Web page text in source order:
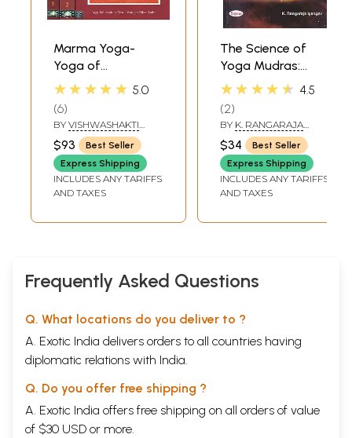
Marma Yoga-
Yoga of
Pranamaya Kosha
★★★★★ 5.0
6
BY VISHWASHAKTI
SARASWATI AND
OMKARMURTI
SARASWATI
$93
Best Seller
Express Shipping
INCLUDES ANY TARIFFS
AND TAXES
The Science of
Yoga Mudras:
Physical and
Philosophical and
Psychological
Mudras
★★★★★ 4.5
2
BY K. RANGARAJA
IYENGAR
$34
Best Seller
Express Shipping
INCLUDES ANY TARIFFS
AND TAXES
Frequently Asked Questions
Q. What locations do you deliver to ?
A. Exotic India delivers orders to all countries having
diplomatic relations with India.
Q. Do you offer free shipping ?
A. Exotic India offers free shipping on all orders of value
of $30 USD or more.